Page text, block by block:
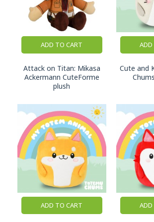
arrives in a customer's hands.
Designed for European
As a European brand, we understand
region.
Our plush collections are developed
to product quality, presentation, safety
requirements, and retail practicality.
displayed in a specialist anime store,
gift shop, or pop culture section, our
designed to fit naturally into modern
environments.
Officially Licensed
Our growing plush collection includes
inspired by popular anime, gaming,
Attack on Titan: Mikasa
Ackermann CuteForme
plush
ADD TO CART
Cute and
ADD TO CART